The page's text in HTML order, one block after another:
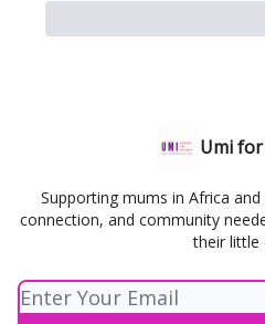
Umi
Supporting mums in Africa
connection, and community
their little